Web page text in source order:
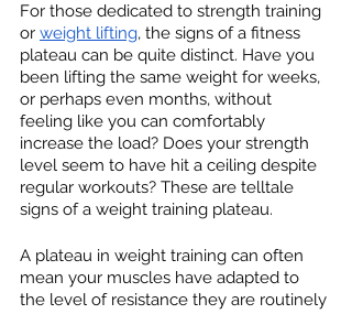
For those dedicated to strength training
or weight lifting, the signs of a fitness
plateau can be quite distinct. Have you
been lifting the same weight for weeks,
or perhaps even months, without
feeling like you can comfortably
increase the load? Does your strength
level seem to have hit a ceiling despite
regular workouts? These are telltale
signs of a weight training plateau.
A plateau in weight training can often
mean your muscles have adapted to
the level of resistance they are routinely